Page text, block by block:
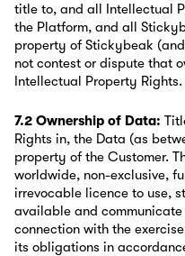
title to, and all Intellectual
the Platform, and all
property of Stickybeak
not contest or dispute that
Intellectual Property Rights.
7.2 Ownership of Data:
Rights in, the Data (as
property of the Customer.
worldwide, non-exclusive,
irrevocable licence to use,
available and
connection with the
its obligations in